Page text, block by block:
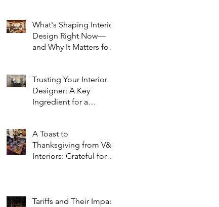
What's Shaping Interior
Design Right Now—
and Why It Matters for
Trusting Your Interior
Designer: A Key
Ingredient for a
A Toast to
Thanksgiving from V&R
Interiors: Grateful for
Tariffs and Their Impact